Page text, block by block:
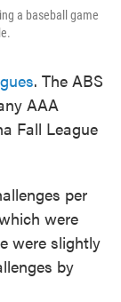
a baseball game
. The ABS
AAA
Fall League
per
were
were slightly
by